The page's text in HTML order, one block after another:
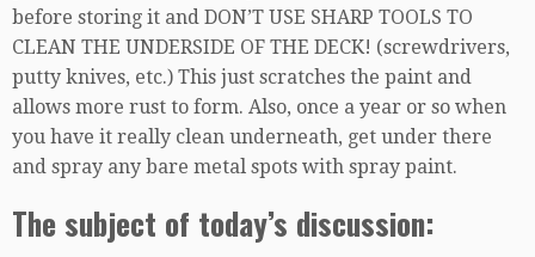
before storing it and DON’T USE SHARP TOOLS TO
CLEAN THE UNDERSIDE OF THE DECK! (screwdrivers,
putty knives, etc.) This just scratches the paint and
allows more rust to form. Also, once a year or so when
you have it really clean underneath, get under there
and spray any bare metal spots with spray paint.
The subject of today’s discussion: